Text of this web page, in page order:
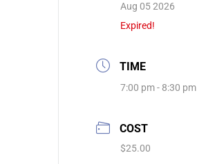
Aug 05 2026
Expired!
TIME
7:00 pm - 8:30 pm
COST
$25.00